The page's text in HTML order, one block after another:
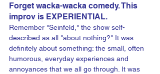
Forget wacka-wacka comedy. This
improv is EXPERIENTIAL.
Remember "Seinfeld," the show self-
described as all "about nothing?" It was
definitely about something: the small, often
humorous, everyday experiences and
annoyances that we all go through. It was